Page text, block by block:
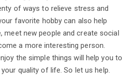
of ways to relieve stress and
favorite hobby can also help
meet new people and create social
a more interesting person.
the simple things will help you to
quality of life. So let us help.